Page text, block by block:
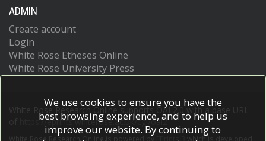
ADMIN
Create account
Login
White Rose Etheses Online
White Rose University Press
White Rose Research Online supports OAI 2.0 with a base URL
https://eprints.whiterose.ac.uk/cgi/oai2
White Rose Research Online is powered by EPrints 3 which is developed
We use cookies to ensure you have the
best browsing experience, and to help us
improve our website. By continuing to